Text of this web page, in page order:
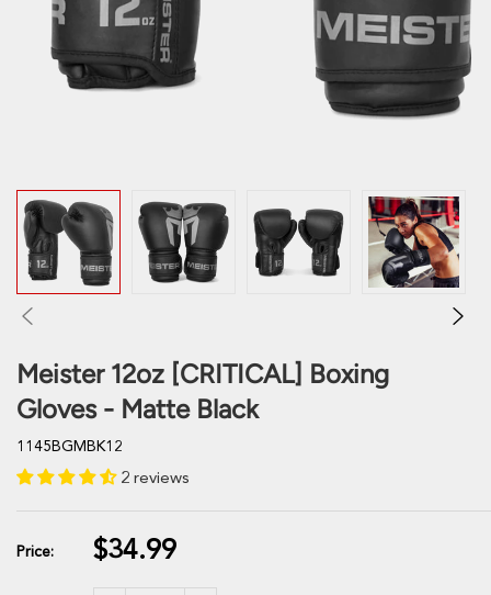
Meister 12oz [CRITICAL] Boxing
Gloves - Matte Black
1145BGMBK12
2 reviews
Price:
Sale
$34.99